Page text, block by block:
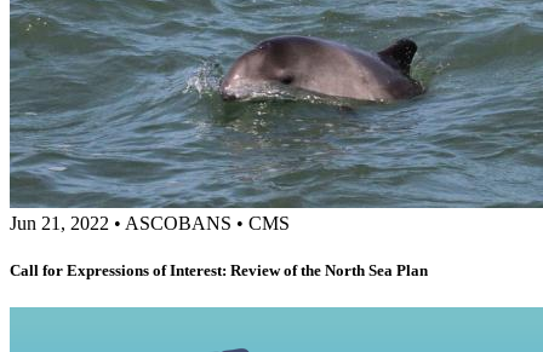
Jun 21, 2022 • ASCOBANS • CMS
Call for Expressions of Interest: Review of the North Sea Plan